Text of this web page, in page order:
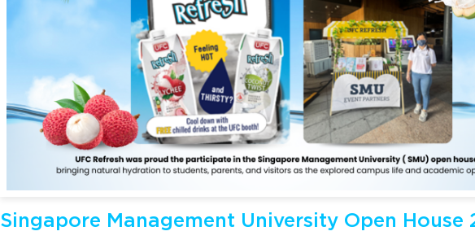
Singapore Management University Open House